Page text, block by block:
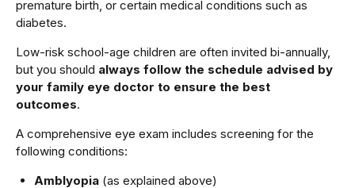
premature birth, or certain medical conditions such as
diabetes.
Low-risk school-age children are often invited bi-annually,
but you should always follow the schedule advised by
your family eye doctor to ensure the best
outcomes.
A comprehensive eye exam includes screening for the
following conditions:
Amblyopia (as explained above)